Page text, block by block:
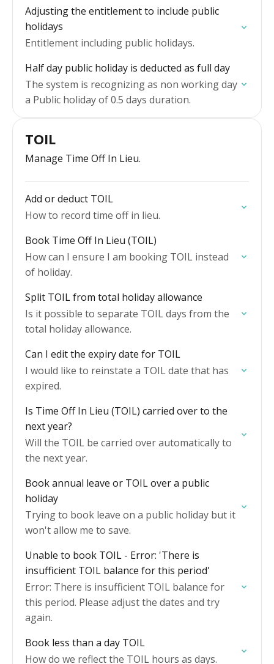
Adjusting the entitlement to include public
holidays
Entitlement including public holidays.
Half day public holiday is deducted as full day
The system is recognizing as non working day
a Public holiday of 0.5 days duration.
TOIL
Manage Time Off In Lieu.
Add or deduct TOIL
How to record time off in lieu.
Book Time Off In Lieu (TOIL)
How can I ensure I am booking TOIL instead
of holiday.
Split TOIL from total holiday allowance
Is it possible to separate TOIL days from the
total holiday allowance.
Can I edit the expiry date for TOIL
I would like to reinstate a TOIL date that has
expired.
Is Time Off In Lieu (TOIL) carried over to the
next year?
Will the TOIL be carried over automatically to
the next year.
Book annual leave or TOIL over a public
holiday
Trying to book leave on a public holiday but it
won't allow me to save.
Unable to book TOIL - Error: 'There is
insufficient TOIL balance for this period'
Error: There is insufficient TOIL balance for
this period. Please adjust the dates and try
again.
Book less than a day TOIL
How do we reflect the TOIL hours as days.